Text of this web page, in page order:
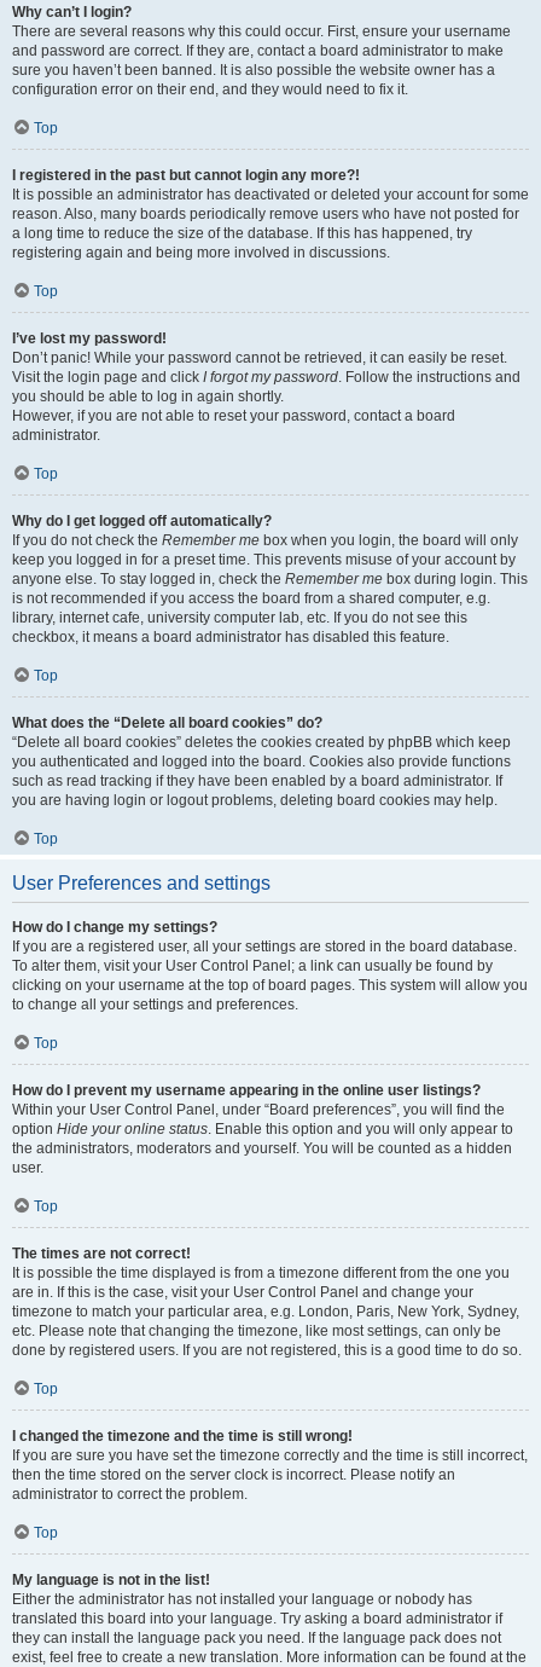
Why can’t I login?
There are several reasons why this could occur. First, ensure your username
and password are correct. If they are, contact a board administrator to make
sure you haven’t been banned. It is also possible the website owner has a
configuration error on their end, and they would need to fix it.
Top
I registered in the past but cannot login any more?!
It is possible an administrator has deactivated or deleted your account for some
reason. Also, many boards periodically remove users who have not posted for
a long time to reduce the size of the database. If this has happened, try
registering again and being more involved in discussions.
Top
I’ve lost my password!
Don’t panic! While your password cannot be retrieved, it can easily be reset.
Visit the login page and click I forgot my password. Follow the instructions and
you should be able to log in again shortly.
However, if you are not able to reset your password, contact a board
administrator.
Top
Why do I get logged off automatically?
If you do not check the Remember me box when you login, the board will only
keep you logged in for a preset time. This prevents misuse of your account by
anyone else. To stay logged in, check the Remember me box during login. This
is not recommended if you access the board from a shared computer, e.g.
library, internet cafe, university computer lab, etc. If you do not see this
checkbox, it means a board administrator has disabled this feature.
Top
What does the “Delete all board cookies” do?
“Delete all board cookies” deletes the cookies created by phpBB which keep
you authenticated and logged into the board. Cookies also provide functions
such as read tracking if they have been enabled by a board administrator. If
you are having login or logout problems, deleting board cookies may help.
Top
User Preferences and settings
How do I change my settings?
If you are a registered user, all your settings are stored in the board database.
To alter them, visit your User Control Panel; a link can usually be found by
clicking on your username at the top of board pages. This system will allow you
to change all your settings and preferences.
Top
How do I prevent my username appearing in the online user listings?
Within your User Control Panel, under “Board preferences”, you will find the
option Hide your online status. Enable this option and you will only appear to
the administrators, moderators and yourself. You will be counted as a hidden
user.
Top
The times are not correct!
It is possible the time displayed is from a timezone different from the one you
are in. If this is the case, visit your User Control Panel and change your
timezone to match your particular area, e.g. London, Paris, New York, Sydney,
etc. Please note that changing the timezone, like most settings, can only be
done by registered users. If you are not registered, this is a good time to do so.
Top
I changed the timezone and the time is still wrong!
If you are sure you have set the timezone correctly and the time is still incorrect,
then the time stored on the server clock is incorrect. Please notify an
administrator to correct the problem.
Top
My language is not in the list!
Either the administrator has not installed your language or nobody has
translated this board into your language. Try asking a board administrator if
they can install the language pack you need. If the language pack does not
exist, feel free to create a new translation. More information can be found at the